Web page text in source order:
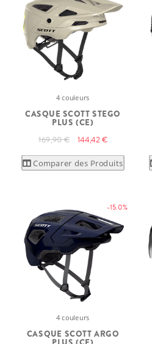
4 couleurs
CASQUE SCOTT STEGO
PLUS (CE)
169,90 € 144,42 €
Comparer des Produits
-15.0%
4 couleurs
CASQUE SCOTT ARGO